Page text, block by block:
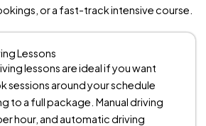
or a fast-track intensive course.
Lessons
lessons are ideal if you want
sessions around your schedule
to a full package. Manual driving
hour, and automatic driving